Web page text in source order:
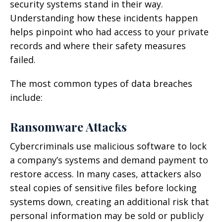
security systems stand in their way.
Understanding how these incidents happen
helps pinpoint who had access to your private
records and where their safety measures
failed.
The most common types of data breaches
include:
Ransomware Attacks
Cybercriminals use malicious software to lock
a company’s systems and demand payment to
restore access. In many cases, attackers also
steal copies of sensitive files before locking
systems down, creating an additional risk that
personal information may be sold or publicly